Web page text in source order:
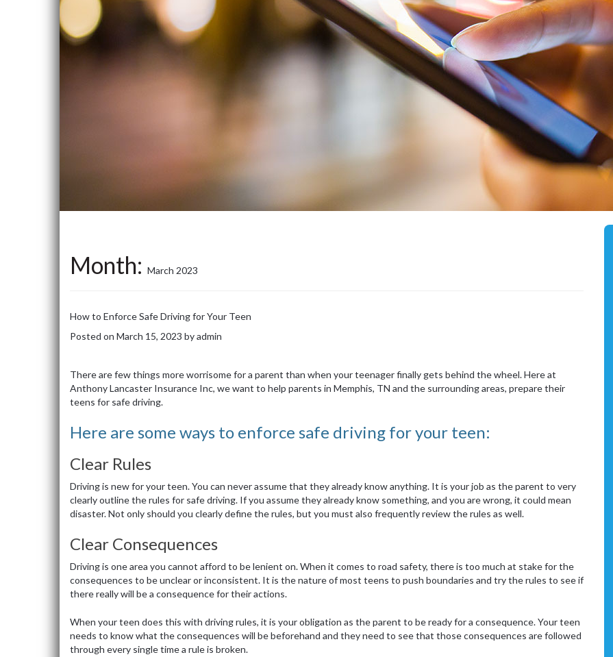
Month: March 2023
How to Enforce Safe Driving for Your Teen
Posted on March 15, 2023 byadmin
There are few things more worrisome for a parent than when your teenager finally gets behind the wheel. Here at
Anthony Lancaster Insurance Inc, we want to help parents in Memphis, TN and the surrounding areas, prepare their
teens for safe driving.
Here are some ways to enforce safe driving for your teen:
Clear Rules
Driving is new for your teen. You can never assume that they already know anything. It is your job as the parent to very
clearly outline the rules for safe driving. If you assume they already know something, and you are wrong, it could mean
disaster. Not only should you clearly define the rules, but you must also frequently review the rules as well.
Clear Consequences
Driving is one area you cannot afford to be lenient on. When it comes to road safety, there is too much at stake for the
consequences to be unclear or inconsistent. It is the nature of most teens to push boundaries and try the rules to see if
there really will be a consequence for their actions.
When your teen does this with driving rules, it is your obligation as the parent to be ready for a consequence. Your teen
needs to know what the consequences will be beforehand and they need to see that those consequences are followed
through every single time a rule is broken.